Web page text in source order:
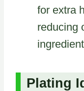
for extra
reducing
Plating